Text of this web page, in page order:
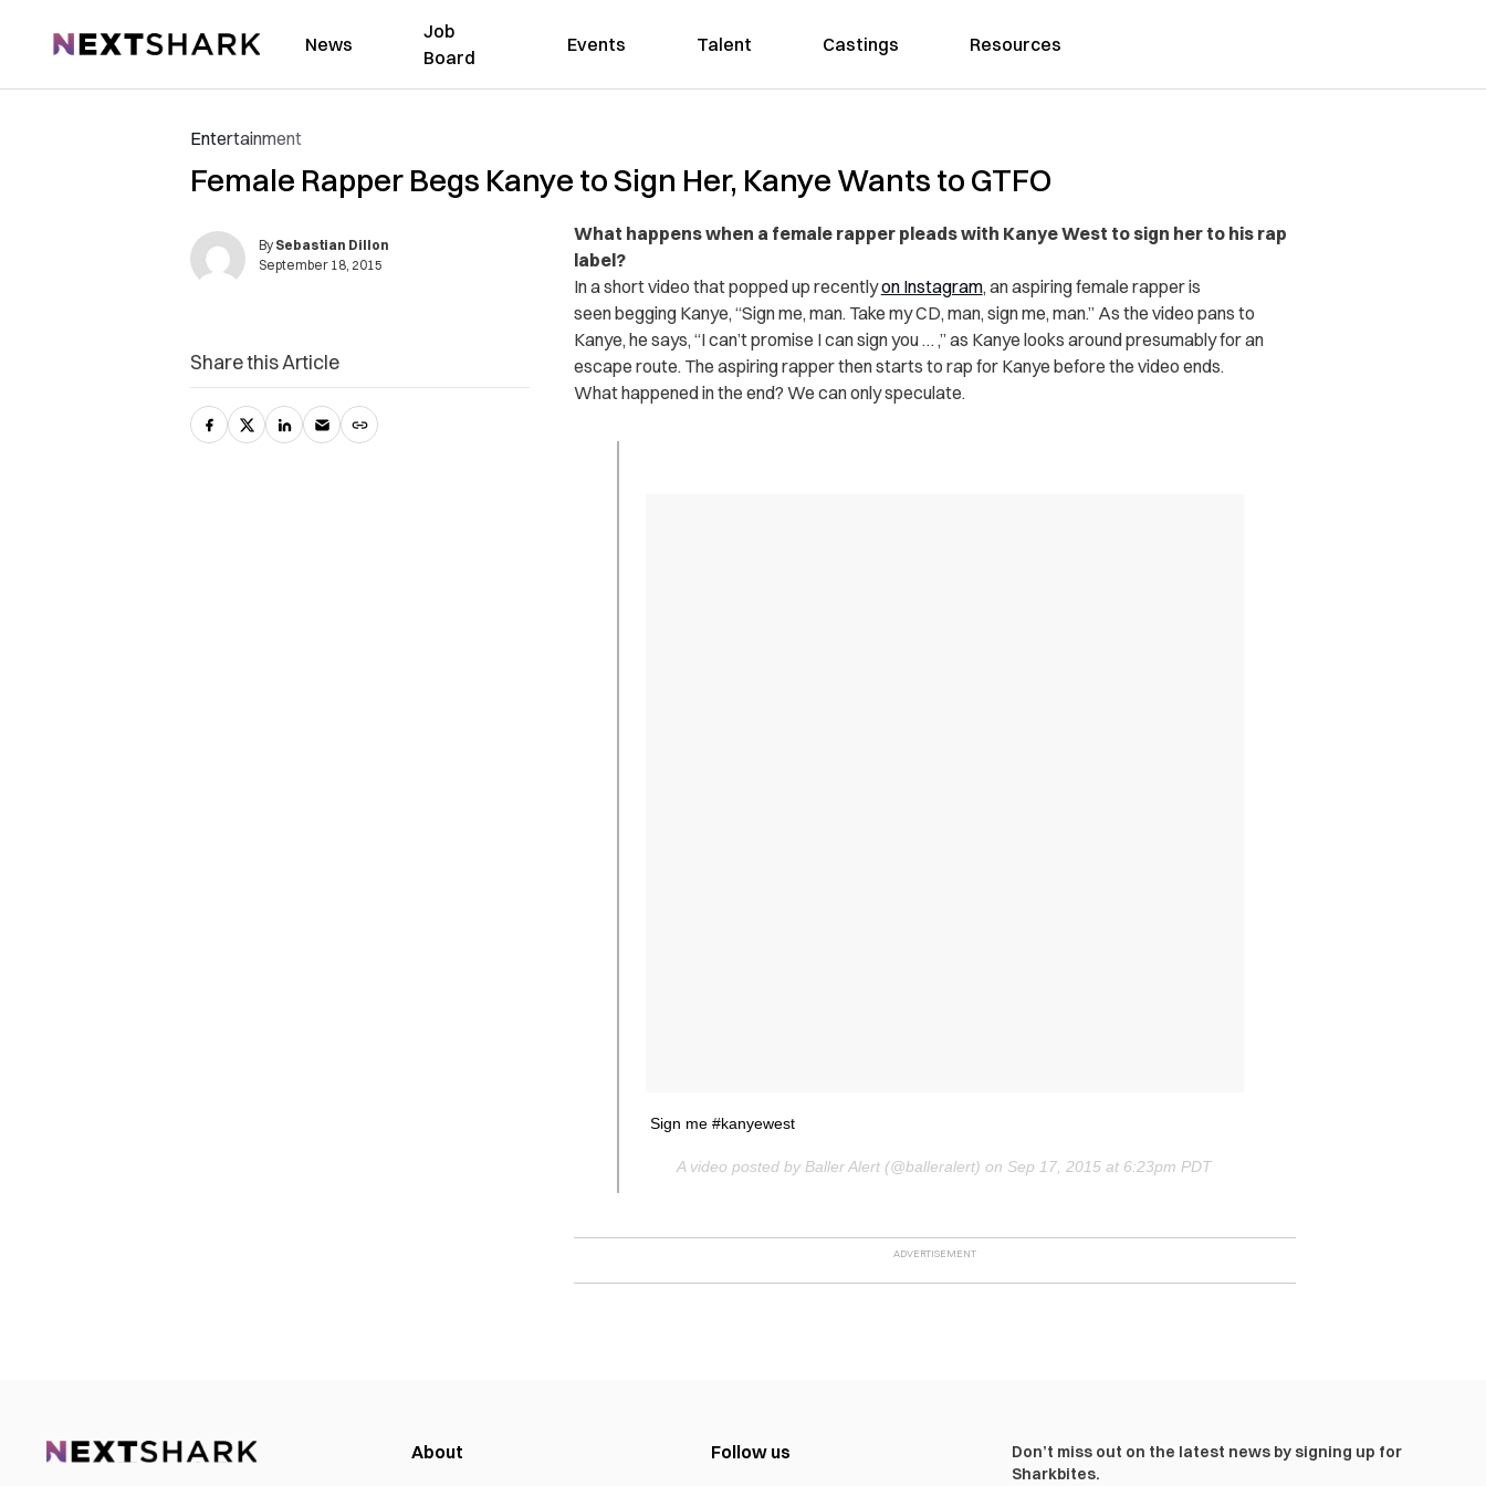
NextShark News
Job
Board
Events Talent Castings Resources
Entertainment
Female Rapper Begs Kanye to Sign Her, Kanye Wants to GTFO
By Sebastian Dillon
September 18, 2015
What happens when a female rapper pleads with Kanye West to sign her to his rap
label?
In a short video that popped up recentlyon Instagram, an aspiring female rapper is
seen begging Kanye, “Sign me, man. Take my CD, man, sign me, man.” As the video pans to
Kanye, he says, “I can’t promise I can sign you … ,” as Kanye looks around presumably for an
escape route. The aspiring rapper then starts to rap for Kanye before the video ends.
What happened in the end? We can only speculate.
Sign me #kanyewest
A video posted by Baller Alert (@balleralert) on Sep 17, 2015 at 6:23pm PDT
Share this Article
About
Follow us
Don’t miss out on the latest news by signing up for
Sharkbites.